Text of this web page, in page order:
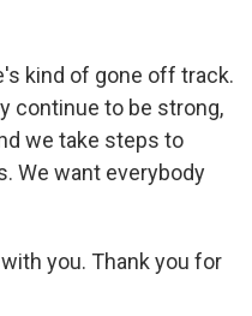
kind of gone off track.
continue to be strong,
we take steps to
We want everybody
you. Thank you for